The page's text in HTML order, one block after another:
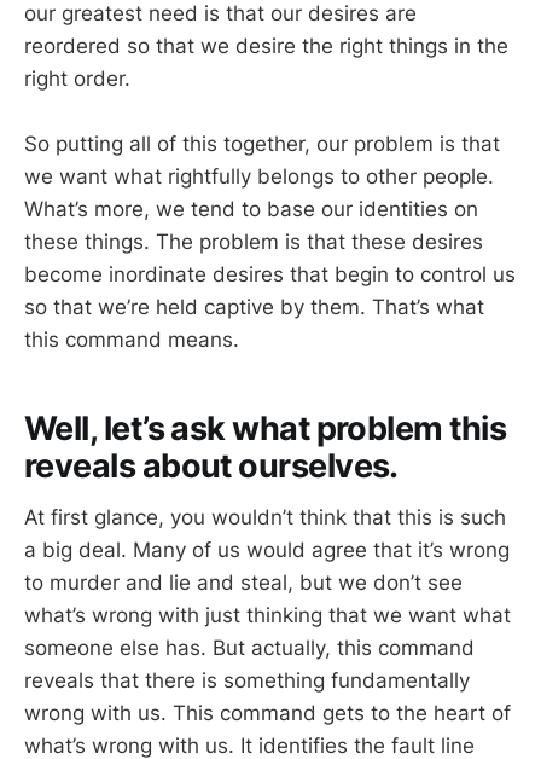
our greatest need is that our desires are
reordered so that we desire the right things in the
right order.
So putting all of this together, our problem is that
we want what rightfully belongs to other people.
What’s more, we tend to base our identities on
these things. The problem is that these desires
become inordinate desires that begin to control us
so that we’re held captive by them. That’s what
this command means.
Well, let’s ask what problem this
reveals about ourselves.
At first glance, you wouldn’t think that this is such
a big deal. Many of us would agree that it’s wrong
to murder and lie and steal, but we don’t see
what’s wrong with just thinking that we want what
someone else has. But actually, this command
reveals that there is something fundamentally
wrong with us. This command gets to the heart of
what’s wrong with us. It identifies the fault line